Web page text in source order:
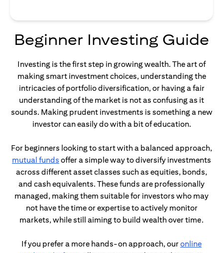
Beginner Investing Guide
Investing is the first step in growing wealth. The art of
making smart investment choices, understanding the
intricacies of portfolio diversification, or having a fair
understanding of the market is not as confusing as it
sounds. Making prudent investments is something a new
investor can easily do with a bit of education.
For beginners looking to start with a balanced approach,
mutual funds opens in a new tab
offer a simple way to diversify investments
across different asset classes such as equities, bonds,
and cash equivalents. These funds are professionally
managed, making them suitable for investors who may
not have the time or expertise to actively monitor
markets, while still aiming to build wealth over time.
If you prefer a more hands-on approach, ouronline